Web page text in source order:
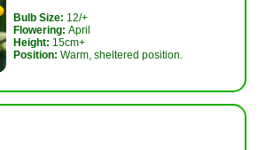
Bulb Size: 12/+
Flowering: April
Height: 15cm+
Position: Warm, sheltered position.